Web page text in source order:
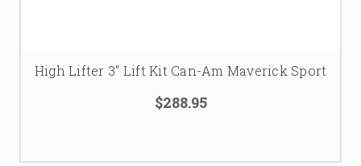
High Lifter 3'' Lift Kit Can-Am Maverick Sport
$288.95